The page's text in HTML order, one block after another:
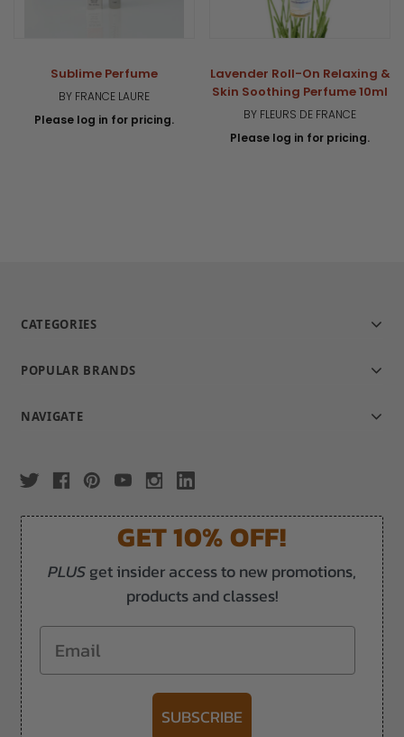
Sublime Perfume
BY FRANCE LAURE
Please log in for pricing.
Lavender Roll-On Relaxing &
Skin Soothing Perfume 10ml
BY FLEURS DE FRANCE
Please log in for pricing.
CATEGORIES
POPULAR BRANDS
NAVIGATE
GET 10% OFF!
PLUSget insider access to new promotions,
products and classes!
Email
SUBSCRIBE